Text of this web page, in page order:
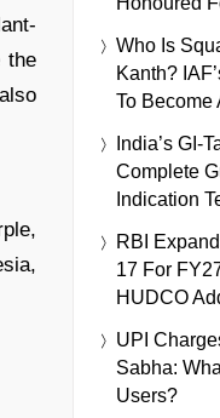
the
Who Is
Kanth?
To Become
India’s GI-
Complete
Indication
RBI
17 For
HUDCO
UPI
Sabha:
Users?